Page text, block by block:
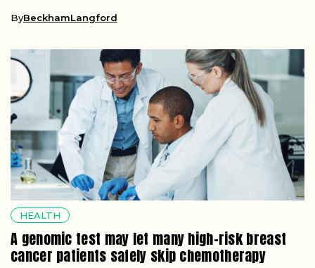
ByBeckhamLangford
HEALTH
A genomic test may let many high-risk breast
cancer patients safely skip chemotherapy